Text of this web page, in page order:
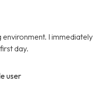
I immediately
day.
user